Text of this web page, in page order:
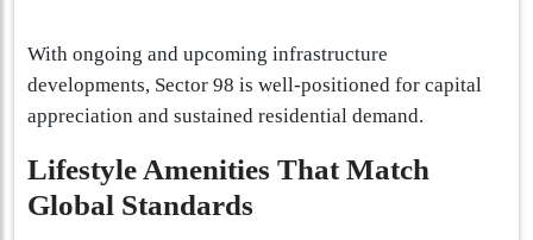
With ongoing and upcoming infrastructure
developments, Sector 98 is well-positioned for capital
appreciation and sustained residential demand.
Lifestyle Amenities That Match
Global Standards